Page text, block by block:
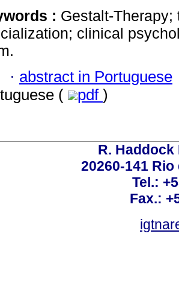
: Gestalt-
clinical
· abstract in Portuguese
(
pdf )
R. Haddock
20260-141
Tel.:
Fax.: